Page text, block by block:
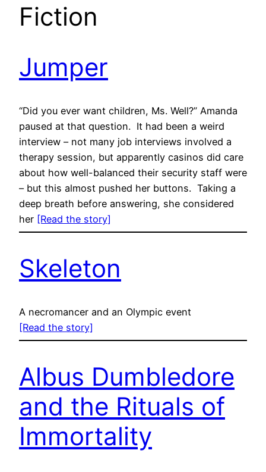
Fiction
Jumper
“Did you ever want children, Ms. Well?” Amanda
paused at that question. It had been a weird
interview – not many job interviews involved a
therapy session, but apparently casinos did care
about how well-balanced their security staff were
– but this almost pushed her buttons. Taking a
deep breath before answering, she considered
her [Read the story]
Skeleton
A necromancer and an Olympic event
[Read the story]
Albus Dumbledore
and the Rituals of
Immortality